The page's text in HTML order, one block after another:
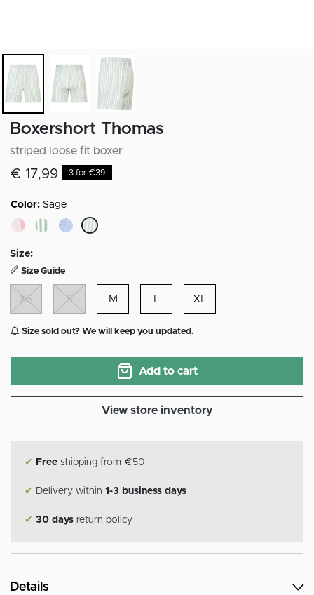
Boxershort Thomas
striped loose fit boxer
€ 17,99 3 for €39
Color: Sage
Size:
Size Guide
XS S M L XL
Size sold out? We will keep you updated.
Add to cart
View store inventory
✔ Free shipping from €50
✔ Delivery within 1-3 business days
✔ 30 days return policy
Details